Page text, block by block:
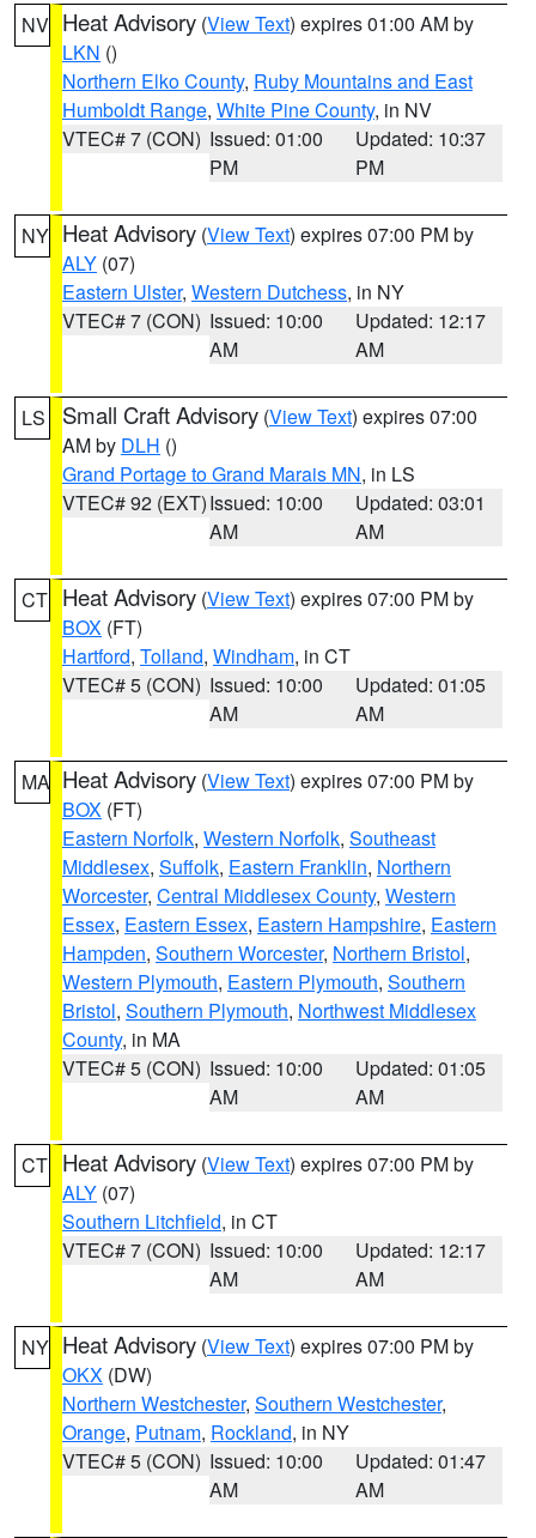
NV Heat Advisory (View Text) expires 01:00 AM by
LKN ()
Northern Elko County, Ruby Mountains and East
Humboldt Range, White Pine County, in NV
VTEC# 7 (CON) Issued: 01:00
PM
Updated: 10:37
PM
NY Heat Advisory (View Text) expires 07:00 PM by
ALY (07)
Eastern Ulster, Western Dutchess, in NY
VTEC# 7 (CON) Issued: 10:00
AM
Updated: 12:17
AM
LS Small Craft Advisory (View Text) expires 07:00
AM by DLH ()
Grand Portage to Grand Marais MN, in LS
VTEC# 92 (EXT)Issued: 10:00
AM
Updated: 03:01
AM
CT Heat Advisory (View Text) expires 07:00 PM by
BOX (FT)
Hartford, Tolland, Windham, in CT
VTEC# 5 (CON) Issued: 10:00
AM
Updated: 01:05
AM
MA Heat Advisory (View Text) expires 07:00 PM by
BOX (FT)
Eastern Norfolk, Western Norfolk, Southeast
Middlesex, Suffolk, Eastern Franklin, Northern
Worcester, Central Middlesex County, Western
Essex, Eastern Essex, Eastern Hampshire, Eastern
Hampden, Southern Worcester, Northern Bristol,
Western Plymouth, Eastern Plymouth, Southern
Bristol, Southern Plymouth, Northwest Middlesex
County, in MA
VTEC# 5 (CON) Issued: 10:00
AM
Updated: 01:05
AM
CT Heat Advisory (View Text) expires 07:00 PM by
ALY (07)
Southern Litchfield, in CT
VTEC# 7 (CON) Issued: 10:00
AM
Updated: 12:17
AM
NY Heat Advisory (View Text) expires 07:00 PM by
OKX (DW)
Northern Westchester, Southern Westchester,
Orange, Putnam, Rockland, in NY
VTEC# 5 (CON) Issued: 10:00
AM
Updated: 01:47
AM